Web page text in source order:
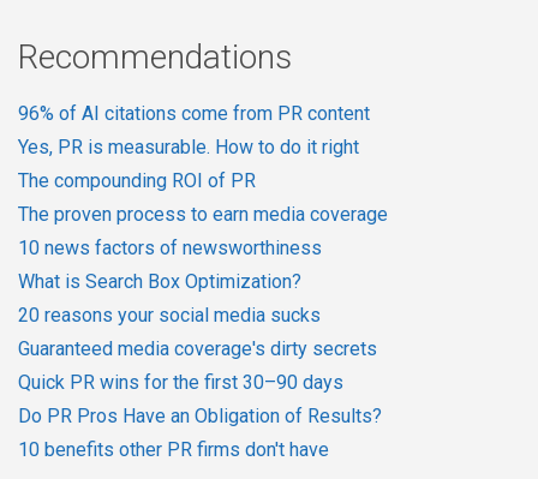
Recommendations
96% of AI citations come from PR content
Yes, PR is measurable. How to do it right
The compounding ROI of PR
The proven process to earn media coverage
10 news factors of newsworthiness
What is Search Box Optimization?
20 reasons your social media sucks
Guaranteed media coverage's dirty secrets
Quick PR wins for the first 30–90 days
Do PR Pros Have an Obligation of Results?
10 benefits other PR firms don't have